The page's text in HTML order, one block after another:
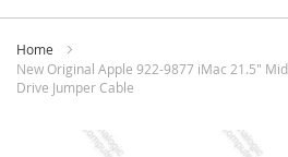
Home
New Original Apple 922-9877 iMac 21.5"
Drive Jumper Cable